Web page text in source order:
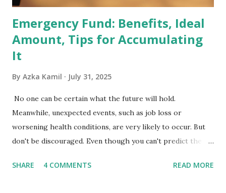
Emergency Fund: Benefits, Ideal
Amount, Tips for Accumulating
It
By Azka Kamil July 31, 2025
No one can be certain what the future will hold.
Meanwhile, unexpected events, such as job loss or
worsening health conditions, are very likely to occur. But
don't be discouraged. Even though you can't predict the
financial stability through an emergency fund. Emergency
SHARE 4 COMMENTS READ MORE